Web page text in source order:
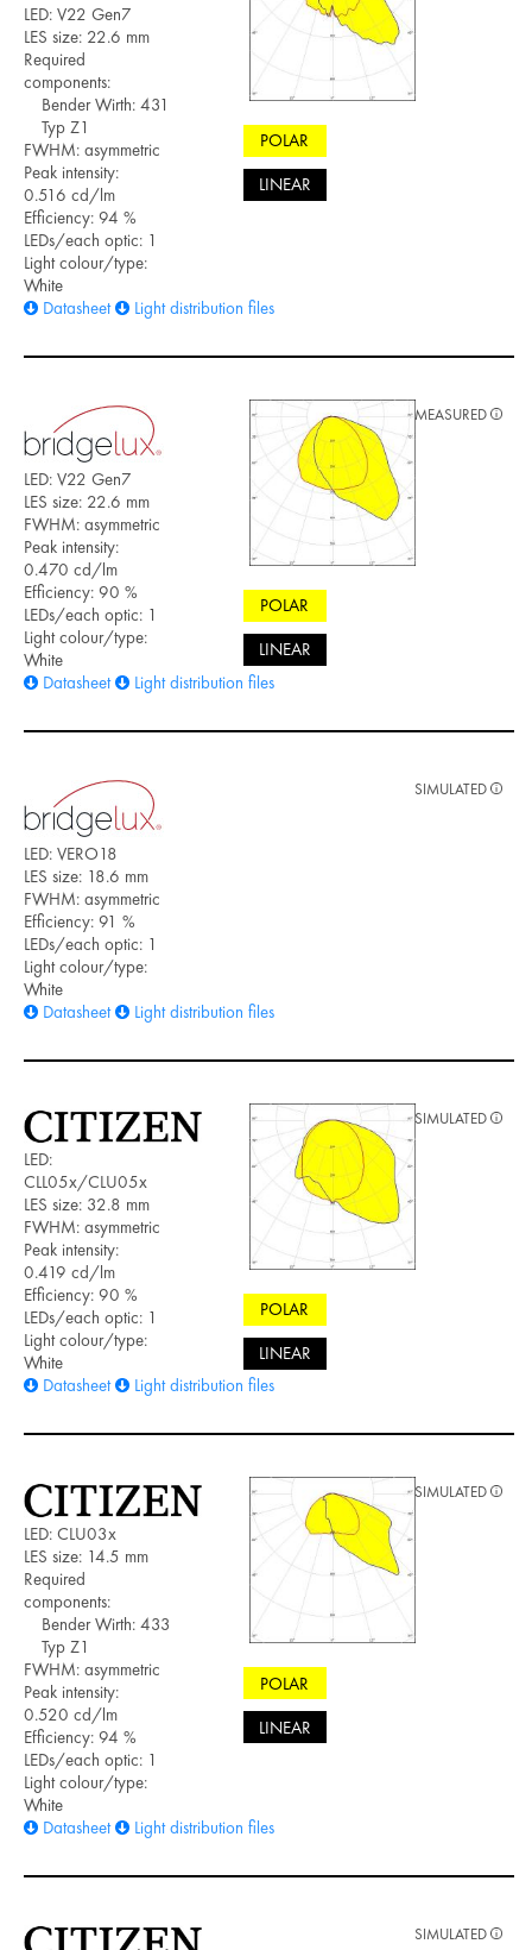
LED: V22 Gen7
LES size: 22.6 mm
Required
components:
Bender Wirth: 431
Typ Z1
FWHM: asymmetric
Peak intensity:
0.516 cd/lm
Efficiency: 94 %
LEDs/each optic: 1
Light colour/type:
White
Datasheet
Light distribution files
POLAR
LINEAR
LED: V22 Gen7
LES size: 22.6 mm
FWHM: asymmetric
Peak intensity:
0.470 cd/lm
Efficiency: 90 %
LEDs/each optic: 1
Light colour/type:
White
Datasheet
Light distribution files
POLAR
LINEAR
MEASURED
LED: VERO18
LES size: 18.6 mm
FWHM: asymmetric
Efficiency: 91 %
LEDs/each optic: 1
Light colour/type:
White
Datasheet
Light distribution files
SIMULATED
LED:
CLL05x/CLU05x
LES size: 32.8 mm
FWHM: asymmetric
Peak intensity:
0.419 cd/lm
Efficiency: 90 %
LEDs/each optic: 1
Light colour/type:
White
Datasheet
Light distribution files
POLAR
LINEAR
SIMULATED
LED: CLU03x
LES size: 14.5 mm
Required
components:
Bender Wirth: 433
Typ Z1
FWHM: asymmetric
Peak intensity:
0.520 cd/lm
Efficiency: 94 %
LEDs/each optic: 1
Light colour/type:
White
Datasheet
Light distribution files
POLAR
LINEAR
SIMULATED
SIMULATED